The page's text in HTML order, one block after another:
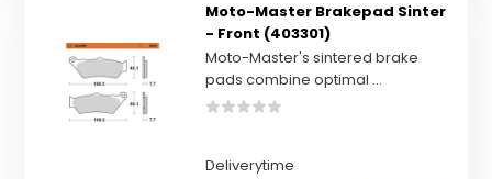
Moto-Master Brakepad Sinter
- Front (403301)
Moto-Master's sintered brake
pads combine optimal ...
Deliverytime